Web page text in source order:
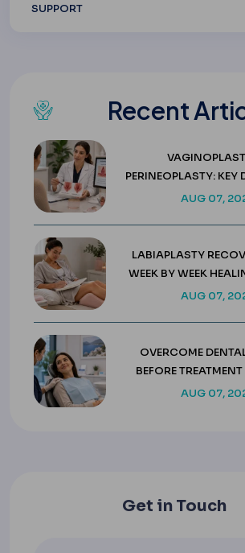
SUPPORT
Recent
PERINEOPLASTY: KEY
& COSTS
AUG 07,
LABIAPLASTY
WEEK BY WEEK
AUG 07,
OVERCOME
BEFORE
AUG 07,
Get in Touch